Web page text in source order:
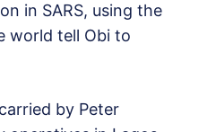
in SARS, using the
world tell Obi to
by Peter